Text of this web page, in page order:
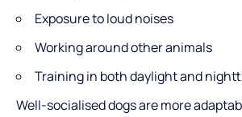
Exposure to loud noises
Working around other animals
Training in both daylight and
Well-socialised dogs are more